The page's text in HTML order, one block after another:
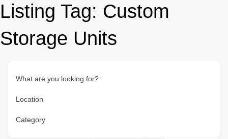
Listing Tag: Custom
Storage Units
What are you looking for?
Location
Category